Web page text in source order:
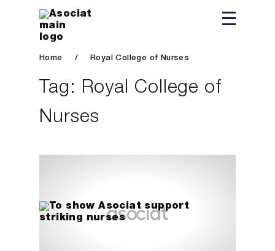
Home / Royal College of Nurses
Tag: Royal College of
Nurses